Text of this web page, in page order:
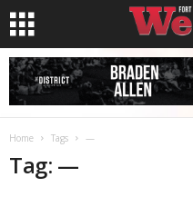
Home Tags —
Tag: —